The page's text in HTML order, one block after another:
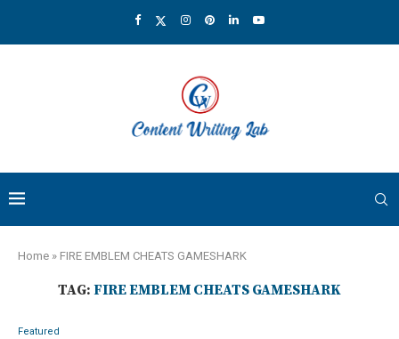
Home » FIRE EMBLEM CHEATS GAMESHARK
TAG: FIRE EMBLEM CHEATS GAMESHARK
Featured